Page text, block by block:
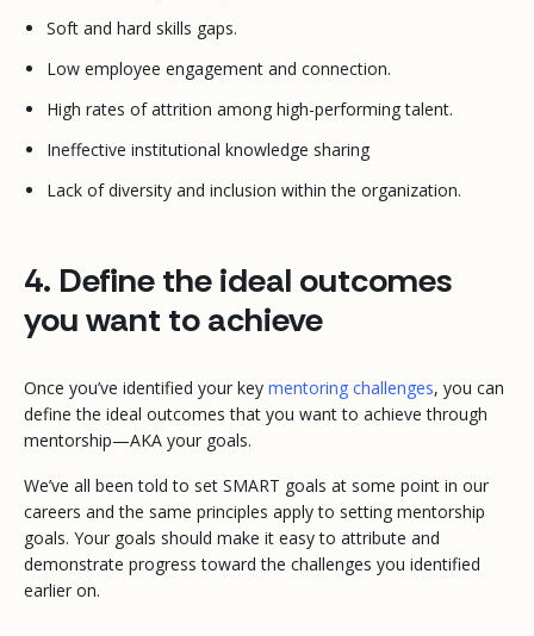
Soft and hard skills gaps.
Low employee engagement and connection.
High rates of attrition among high-performing talent.
Ineffective institutional knowledge sharing
Lack of diversity and inclusion within the organization.
4. Define the ideal outcomes
you want to achieve
Once you’ve identified your key mentoring challenges, you can
define the ideal outcomes that you want to achieve through
mentorship—AKA your goals.
We’ve all been told to set SMART goals at some point in our
careers and the same principles apply to setting mentorship
goals. Your goals should make it easy to attribute and
demonstrate progress toward the challenges you identified
earlier on.